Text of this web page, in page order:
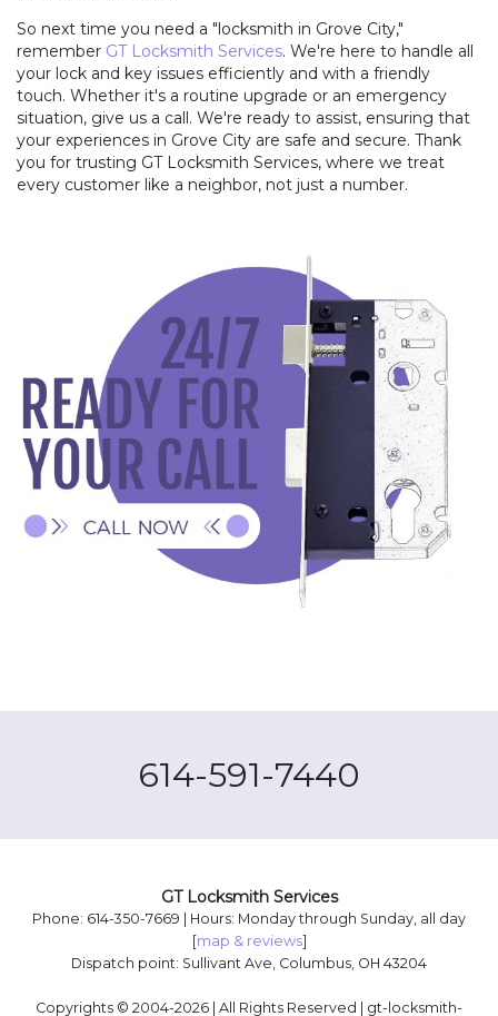
So next time you need a "locksmith in Grove City,"
remember GT Locksmith Services. We're here to handle all
your lock and key issues efficiently and with a friendly
touch. Whether it's a routine upgrade or an emergency
situation, give us a call. We're ready to assist, ensuring that
your experiences in Grove City are safe and secure. Thank
you for trusting GT Locksmith Services, where we treat
every customer like a neighbor, not just a number.
614-591-7440
GT Locksmith Services
Phone: 614-350-7669 | Hours: Monday through Sunday, all day
[map & reviews]
Dispatch point: Sullivant Ave, Columbus, OH 43204
Copyrights © 2004-2026 | All Rights Reserved | gt-locksmith-